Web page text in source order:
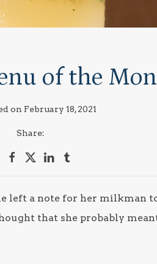
of the
on February 18, 2021
Share:
left a note for her milkman
that she probably